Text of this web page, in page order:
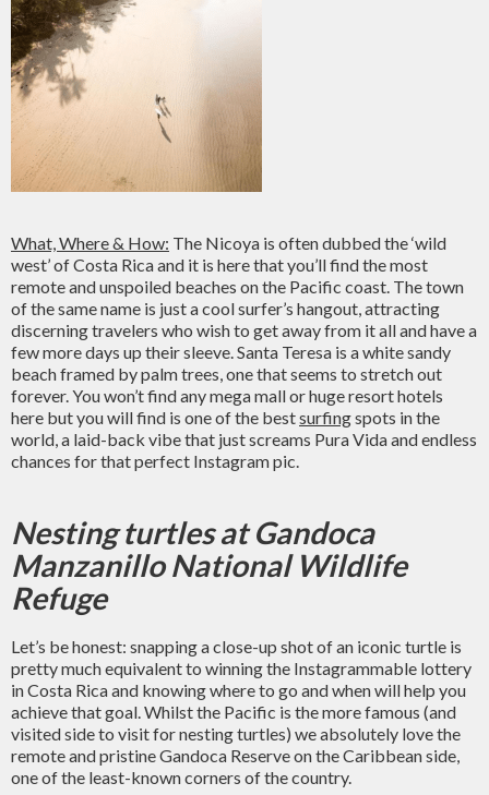
What, Where & How: The Nicoya is often dubbed the ‘wild
west’ of Costa Rica and it is here that you’ll find the most
remote and unspoiled beaches on the Pacific coast. The town
of the same name is just a cool surfer’s hangout, attracting
discerning travelers who wish to get away from it all and have a
few more days up their sleeve. Santa Teresa is a white sandy
beach framed by palm trees, one that seems to stretch out
forever. You won’t find any mega mall or huge resort hotels
here but you will find is one of the bestsurfingspots in the
world, a laid-back vibe that just screams Pura Vida and endless
chances for that perfect Instagram pic.
Nesting turtles at Gandoca
Manzanillo National Wildlife
Refuge
Let’s be honest: snapping a close-up shot of an iconic turtle is
pretty much equivalent to winning the Instagrammable lottery
in Costa Rica and knowing where to go and when will help you
achieve that goal. Whilst the Pacific is the more famous (and
visited side to visit for nesting turtles) we absolutely love the
remote and pristine Gandoca Reserve on the Caribbean side,
one of the least-known corners of the country.